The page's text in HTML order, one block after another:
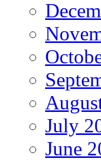
July
June